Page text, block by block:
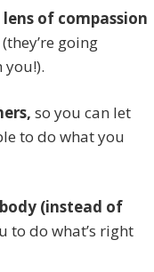
of compassion
going
so you can let
to do what you
(instead of
to do what’s right